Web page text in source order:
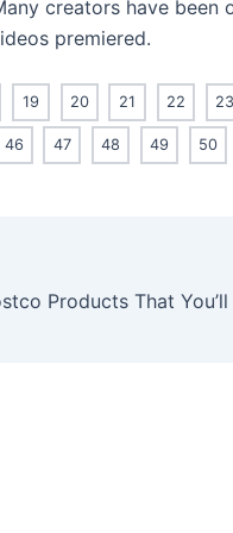
creators have been
premiered.
19 20 21 22 23
46 47 48 49 50